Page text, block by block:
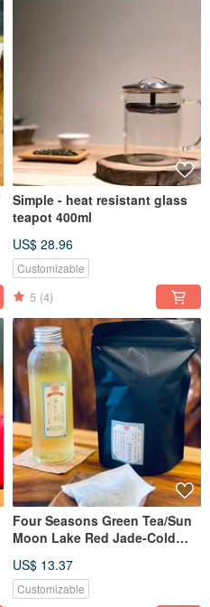
Simple - heat resistant glass
teapot 400ml
US$ 28.96
Customizable
5 (4)
Four Seasons Green Tea/Sun
Moon Lake Red Jade-Cold
US$ 13.37
Customizable